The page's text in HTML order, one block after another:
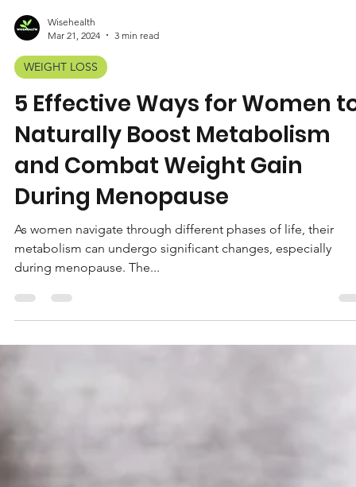
Wisehealth
Mar 21, 2024
WEIGHT LOSS
5 Effective Ways for Women
Naturally Boost Metabolism
and Combat Weight Gain
During Menopause
As women navigate through different phases of life, their
metabolism can undergo significant changes, especially
during menopause. The...